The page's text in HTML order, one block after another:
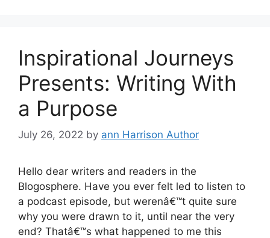
Inspirational Journeys
Presents: Writing With
a Purpose
July 26, 2022 by ann Harrison Author
Hello dear writers and readers in the
Blogosphere. Have you ever felt led to listen to
a podcast episode, but werenâ€™t quite sure
why you were drawn to it, until near the very
end? Thatâ€™s what happened to me this